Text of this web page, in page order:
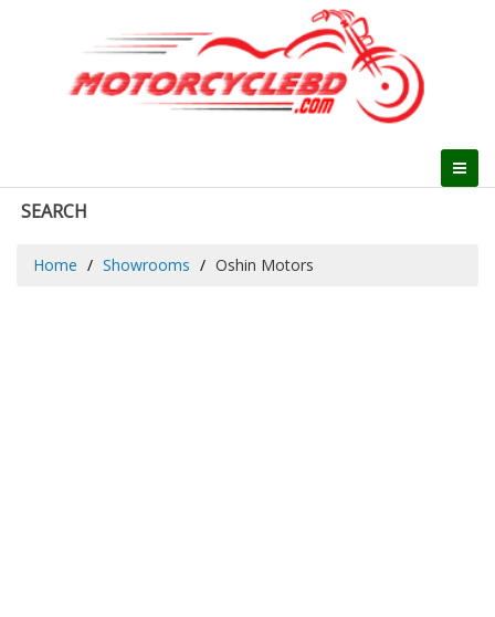
SEARCH
Home Showrooms Oshin Motors